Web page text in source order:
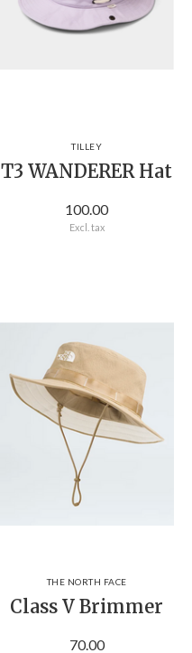
TILLEY
T3 WANDERER Hat
100.00
Excl. tax
THE NORTH FACE
Class V Brimmer
70.00